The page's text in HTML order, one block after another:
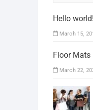
Hello world!
March 15,
Floor Mats
March 22,